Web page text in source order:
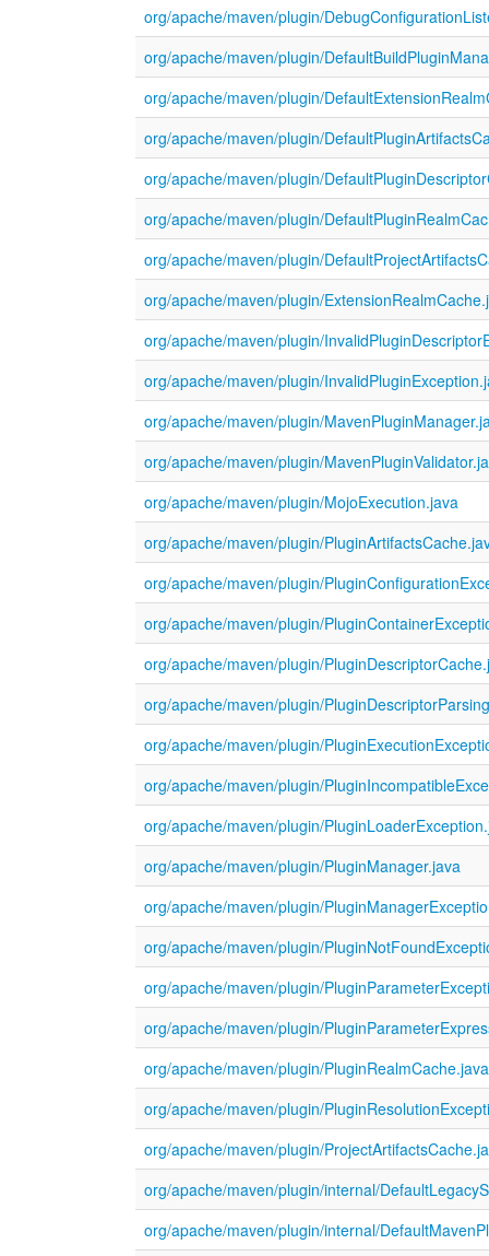
org/apache/maven/plugin/
org/apache/maven/plugin/
org/apache/maven/plugin/
org/apache/maven/plugin/
org/apache/maven/plugin/
org/apache/maven/plugin/
org/apache/maven/plugin/
org/apache/maven/plugin/
org/apache/maven/plugin/
org/apache/maven/plugin/
org/apache/maven/plugin/
org/apache/maven/plugin/
org/apache/maven/plugin/MojoExecution.java
org/apache/maven/plugin/
org/apache/maven/plugin/
org/apache/maven/plugin/
org/apache/maven/plugin/
org/apache/maven/plugin/
org/apache/maven/plugin/
org/apache/maven/plugin/
org/apache/maven/plugin/
org/apache/maven/plugin/PluginManager.java
org/apache/maven/plugin/
org/apache/maven/plugin/
org/apache/maven/plugin/
org/apache/maven/plugin/
org/apache/maven/plugin/PluginRealmCache.java
org/apache/maven/plugin/
org/apache/maven/plugin/
org/apache/maven/plugin/internal/
org/apache/maven/plugin/internal/